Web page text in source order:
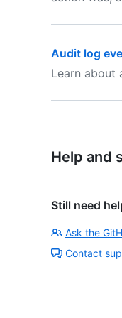
Audit log
Learn about
Help and
Still need
Ask the
Contact